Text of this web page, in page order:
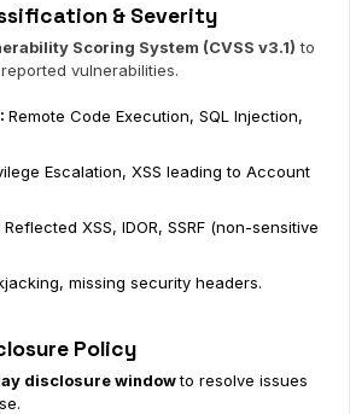
& Severity
Scoring System (CVSS v3.1) to
vulnerabilities.
Remote Code Execution, SQL Injection,
Escalation, XSS leading to Account
Reflected XSS, IDOR, SSRF (non-sensitive
missing security headers.
Policy
disclosure windowto resolve issues